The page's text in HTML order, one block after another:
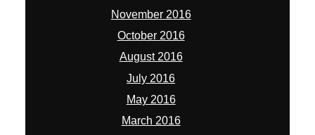
November 2016
October 2016
August 2016
July 2016
May 2016
March 2016